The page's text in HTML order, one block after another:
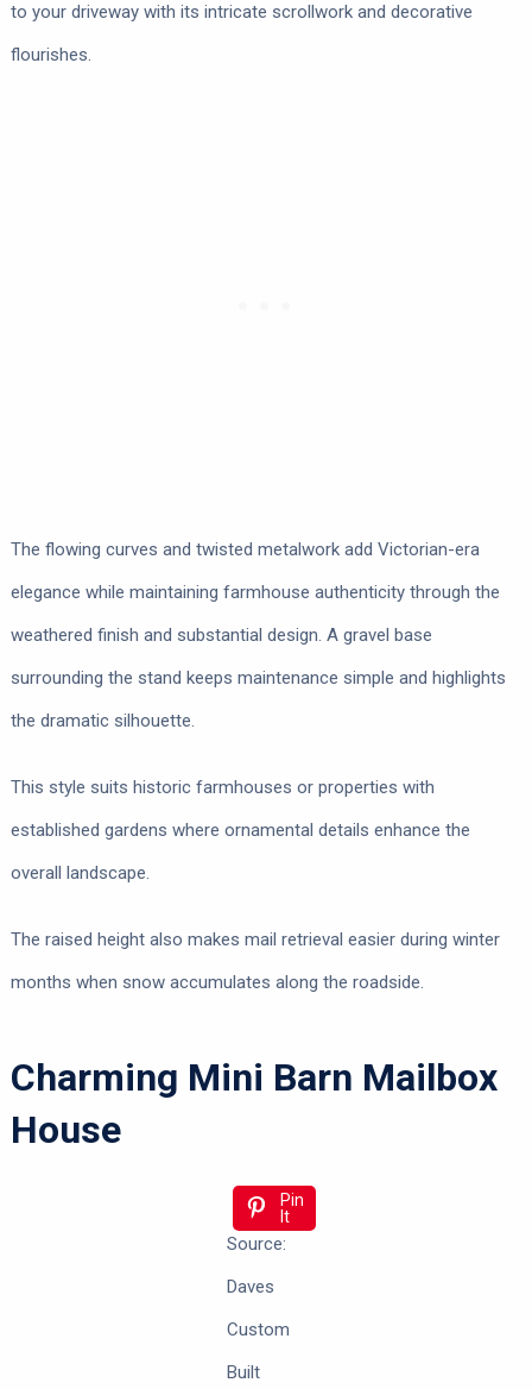
to your driveway with its intricate scrollwork and decorative
flourishes.
The flowing curves and twisted metalwork add Victorian-era
elegance while maintaining farmhouse authenticity through the
weathered finish and substantial design. A gravel base
surrounding the stand keeps maintenance simple and highlights
the dramatic silhouette.
This style suits historic farmhouses or properties with
established gardens where ornamental details enhance the
overall landscape.
The raised height also makes mail retrieval easier during winter
months when snow accumulates along the roadside.
Charming Mini Barn Mailbox
House
Pin
It
Source:
Daves
Custom
Built